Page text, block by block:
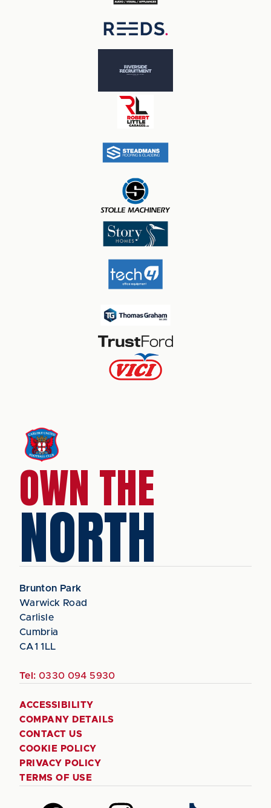
OWN THE
NORTH
Brunton Park
Warwick Road
Carlisle
Cumbria
CA1 1LL
Tel: 0330 094 5930
ACCESSIBILITY
COMPANY DETAILS
CONTACT US
COOKIE POLICY
PRIVACY POLICY
TERMS OF USE